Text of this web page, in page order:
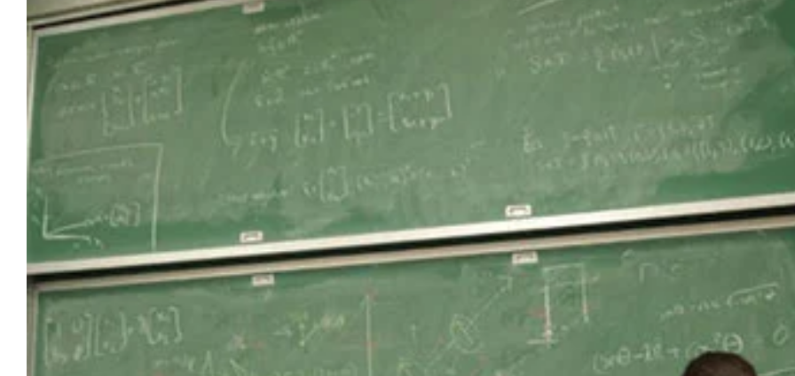
Larger
Image